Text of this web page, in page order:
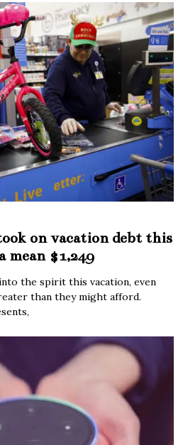
on vacation debt this
mean $1,249
the spirit this vacation, even
than they might afford.